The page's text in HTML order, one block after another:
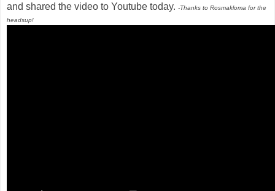
and shared the video to Youtube today. -Thanks to Rosmakloma for the
headsup!